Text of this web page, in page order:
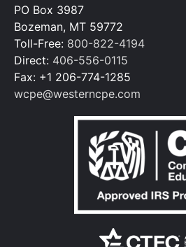
PO Box 3987
Bozeman, MT 59772
Toll-Free: 800-822-4194
Direct: 406-556-0115
Fax: +1 206-774-1285
wcpe@westerncpe.com